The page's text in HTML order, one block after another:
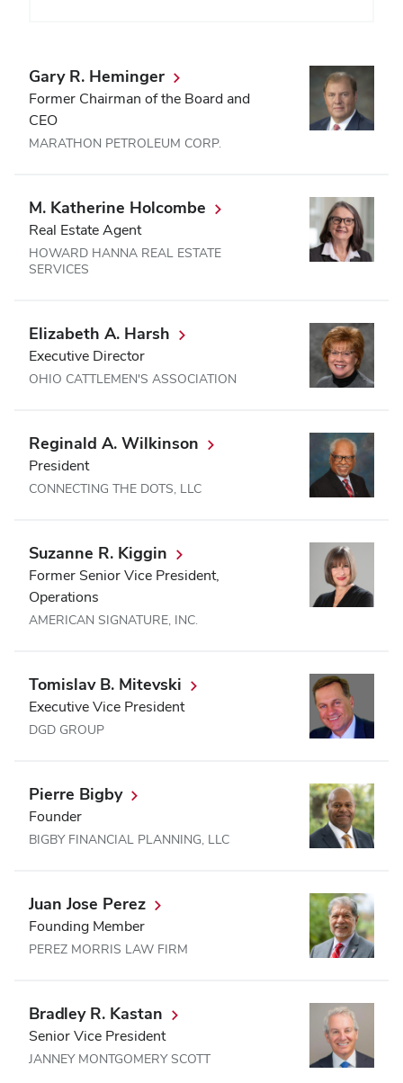
Gary R. Heminger
Former Chairman of the Board and
CEO
MARATHON PETROLEUM CORP.
M. Katherine Holcombe
Real Estate Agent
HOWARD HANNA REAL ESTATE
SERVICES
Elizabeth A. Harsh
Executive Director
OHIO CATTLEMEN'S ASSOCIATION
Reginald A. Wilkinson
President
CONNECTING THE DOTS, LLC
Suzanne R. Kiggin
Former Senior Vice President,
Operations
AMERICAN SIGNATURE, INC.
Tomislav B. Mitevski
Executive Vice President
DGD GROUP
Pierre Bigby
Founder
BIGBY FINANCIAL PLANNING, LLC
Juan Jose Perez
Founding Member
PEREZ MORRIS LAW FIRM
Bradley R. Kastan
Senior Vice President
JANNEY MONTGOMERY SCOTT